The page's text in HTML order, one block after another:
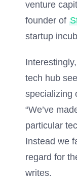
venture
founder of
startup
tech hub
specializing
“We’ve
particular
Instead we
regard for
writes.